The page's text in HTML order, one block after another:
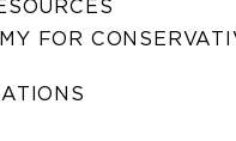
FOR